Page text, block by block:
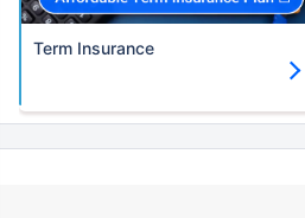
Term Insurance